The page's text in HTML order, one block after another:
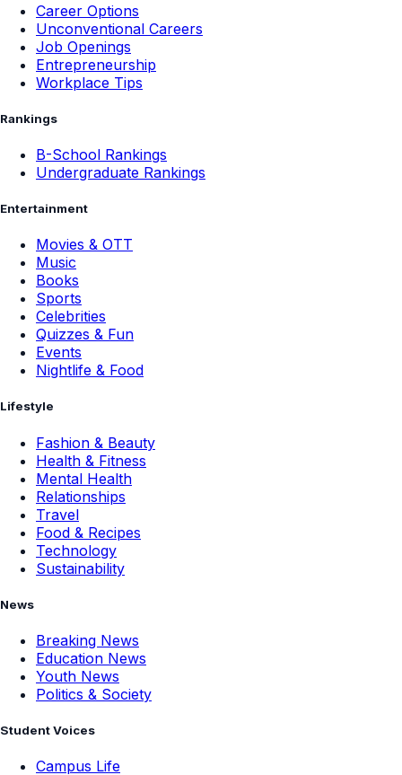
Career Options
Unconventional Careers
Job Openings
Entrepreneurship
Workplace Tips
Rankings
B-School Rankings
Undergraduate Rankings
Entertainment
Movies & OTT
Music
Books
Sports
Celebrities
Quizzes & Fun
Events
Nightlife & Food
Lifestyle
Fashion & Beauty
Health & Fitness
Mental Health
Relationships
Travel
Food & Recipes
Technology
Sustainability
News
Breaking News
Education News
Youth News
Politics & Society
Student Voices
Campus Life